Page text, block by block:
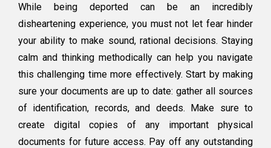
While being deported can be an incredibly
disheartening experience, you must not let fear hinder
your ability to make sound, rational decisions. Staying
calm and thinking methodically can help you navigate
this challenging time more effectively. Start by making
sure your documents are up to date: gather all sources
of identification, records, and deeds. Make sure to
create digital copies of any important physical
documents for future access. Pay off any outstanding